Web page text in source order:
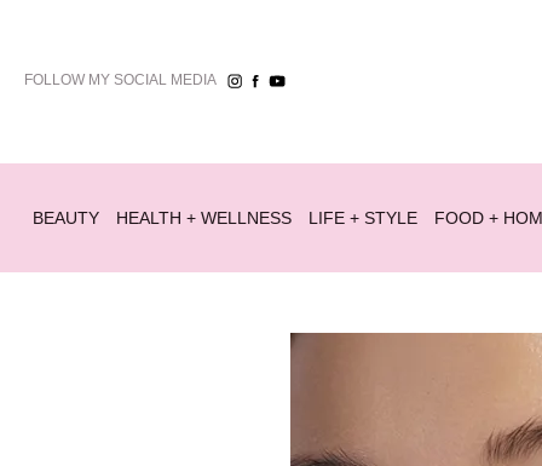
FOLLOW MY SOCIAL MEDIA
BEAUTY HEALTH + WELLNESS LIFE + STYLE FOOD +